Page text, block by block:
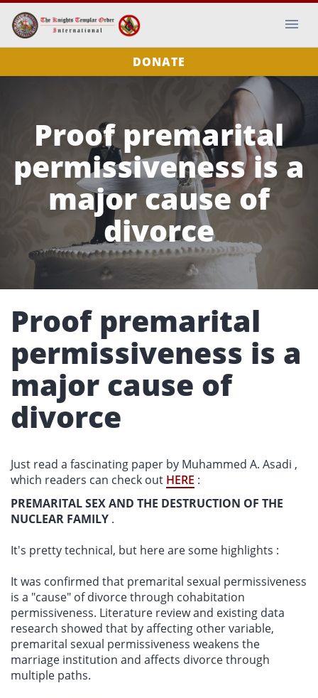
DONATE
Proof premarital
permissiveness is a
major cause of
divorce
Proof premarital
permissiveness is a
major cause of
divorce
Just read a fascinating paper by Muhammed A. Asadi ,
which readers can check out HERE :
PREMARITAL SEX AND THE DESTRUCTION OF THE
NUCLEAR FAMILY .
It's pretty technical, but here are some highlights :
It was confirmed that premarital sexual permissiveness
is a "cause" of divorce through cohabitation
permissiveness. Literature review and existing data
research showed that by affecting other variable,
premarital sexual permissiveness weakens the
marriage institution and affects divorce through
multiple paths.